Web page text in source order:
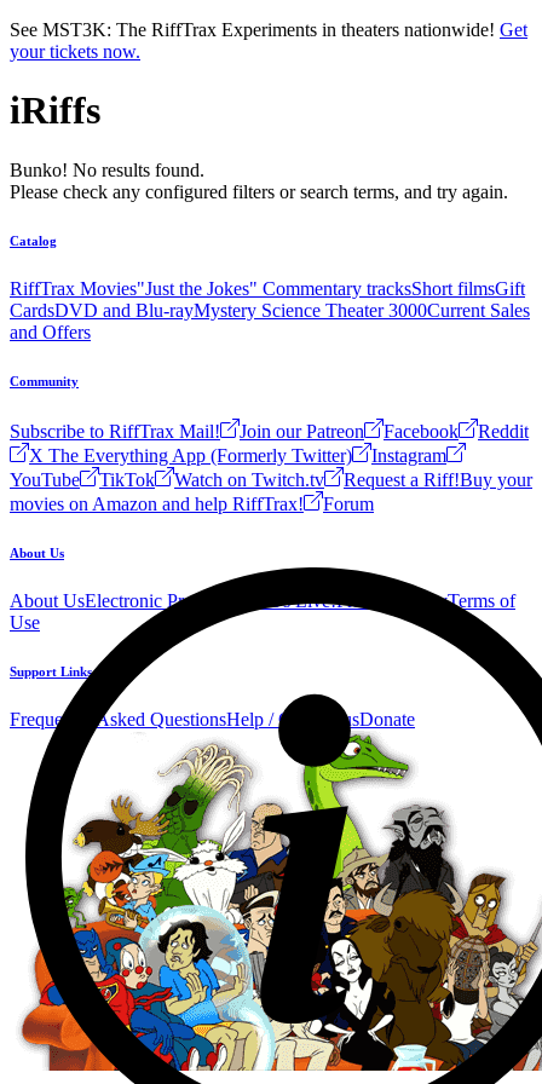
Skip to main content
See MST3K: The RiffTrax Experiments in theaters nationwide! Get
your tickets now.
iRiffs
Bunko! No results found.
Please check any configured filters or search terms, and try again.
Catalog
RiffTrax Movies"Just the Jokes" Commentary tracksShort filmsGift
CardsDVD and Blu-rayMystery Science Theater 3000Current Sales
and Offers
Community
Subscribe to RiffTrax Mail! Join our Patreon Facebook
Reddit
X The Everything App (Formerly Twitter)
Instagram
YouTube
TikTok Watch on Twitch.tv Request a Riff!Buy your
movies on Amazon and help RiffTrax!
Forum
About Us
About UsElectronic Press Kit See Us Live!Privacy PolicyTerms of
Use
Support Links
Frequently Asked QuestionsHelp / Contact usDonate